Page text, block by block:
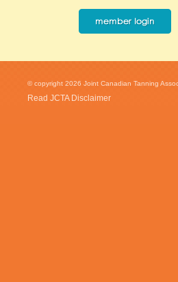
© copyright 2026 Joint Canadian Tanning
Read JCTA Disclaimer